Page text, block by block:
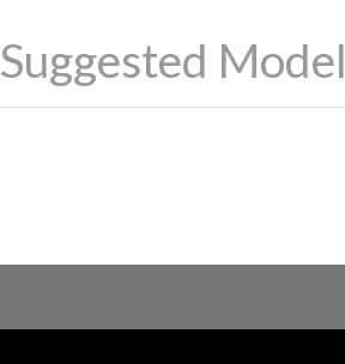
Suggested Model